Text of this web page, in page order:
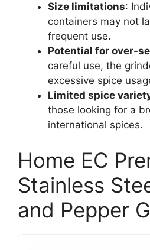
Size limitations:
containers may not
frequent use.
Potential for over-
careful use, the
excessive spice
Limited spice
those looking for a
international spices.
Home EC
Stainless
and Pepper